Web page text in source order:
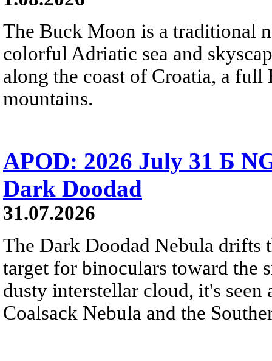
The Buck Moon is a traditional
colorful Adriatic sea and
along the coast of Croatia, a
mountains.
APOD: 2026 July 31 Б
Dark Doodad
31.07.2026
The Dark Doodad Nebula drifts
target for binoculars toward the
dusty interstellar cloud, it's
Coalsack Nebula and the